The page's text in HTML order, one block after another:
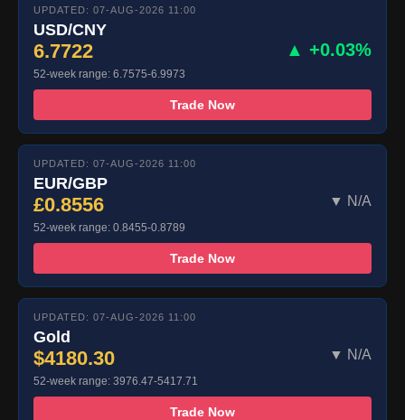
UPDATED: 07-AUG-2026 11:00
USD/CNY
6.7722 ▲ +0.03%
52-week range: 6.7575-6.9973
Trade Now
UPDATED: 07-AUG-2026 11:00
EUR/GBP
£0.8556 ▼ N/A
52-week range: 0.8455-0.8789
Trade Now
UPDATED: 07-AUG-2026 11:00
Gold
$4180.30 ▼ N/A
52-week range: 3976.47-5417.71
Trade Now